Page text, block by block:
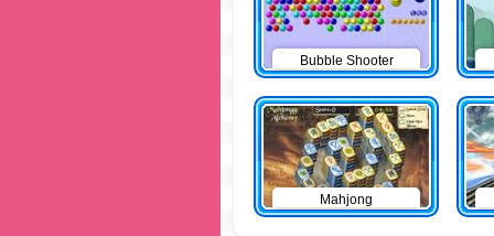
Bubble Shooter
Mahjong